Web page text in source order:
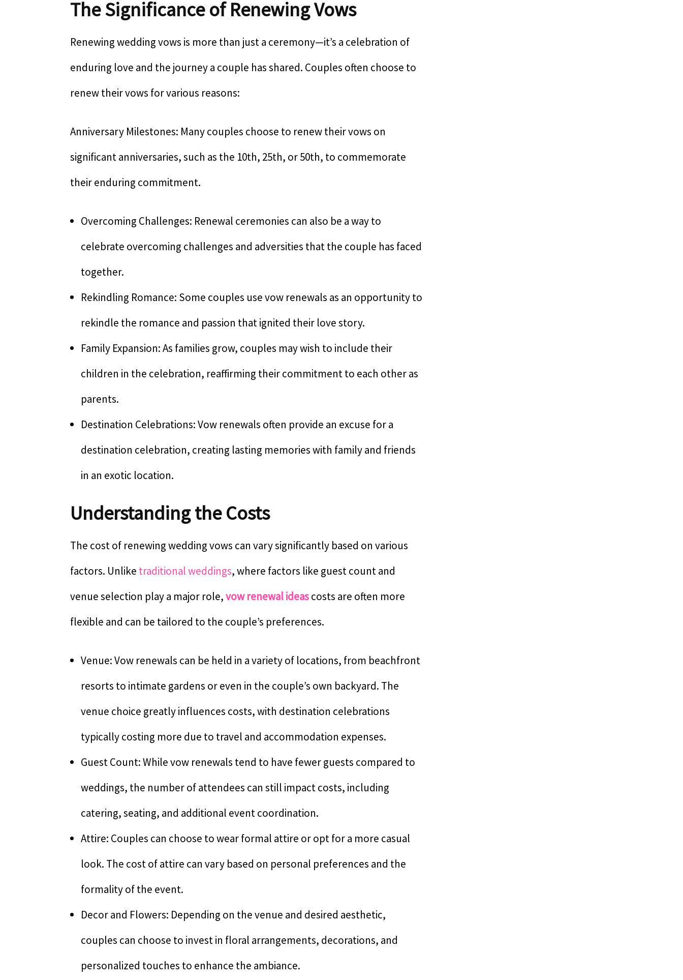
The Significance of Renewing Vows
Renewing wedding vows is more than just a ceremony—it’s a celebration of
enduring love and the journey a couple has shared. Couples often choose to
renew their vows for various reasons:
Anniversary Milestones: Many couples choose to renew their vows on
significant anniversaries, such as the 10th, 25th, or 50th, to commemorate
their enduring commitment.
Overcoming Challenges: Renewal ceremonies can also be a way to
celebrate overcoming challenges and adversities that the couple has faced
together.
Rekindling Romance: Some couples use vow renewals as an opportunity to
rekindle the romance and passion that ignited their love story.
Family Expansion: As families grow, couples may wish to include their
children in the celebration, reaffirming their commitment to each other as
parents.
Destination Celebrations: Vow renewals often provide an excuse for a
destination celebration, creating lasting memories with family and friends
in an exotic location.
Understanding the Costs
The cost of renewing wedding vows can vary significantly based on various
factors. Unlike traditional weddings, where factors like guest count and
venue selection play a major role,vow renewal ideascosts are often more
flexible and can be tailored to the couple’s preferences.
Venue: Vow renewals can be held in a variety of locations, from beachfront
resorts to intimate gardens or even in the couple’s own backyard. The
venue choice greatly influences costs, with destination celebrations
typically costing more due to travel and accommodation expenses.
Guest Count: While vow renewals tend to have fewer guests compared to
weddings, the number of attendees can still impact costs, including
catering, seating, and additional event coordination.
Attire: Couples can choose to wear formal attire or opt for a more casual
look. The cost of attire can vary based on personal preferences and the
formality of the event.
Decor and Flowers: Depending on the venue and desired aesthetic,
couples can choose to invest in floral arrangements, decorations, and
personalized touches to enhance the ambiance.